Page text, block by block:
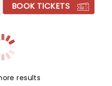
and John and
BOOK TICKETS
results